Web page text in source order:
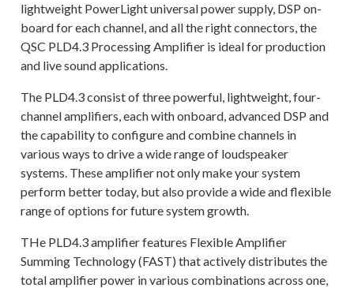
lightweight PowerLight universal power supply, DSP on-
board for each channel, and all the right connectors, the
QSC PLD4.3 Processing Amplifier is ideal for production
and live sound applications.
The PLD4.3 consist of three powerful, lightweight, four-
channel amplifiers, each with onboard, advanced DSP and
the capability to configure and combine channels in
various ways to drive a wide range of loudspeaker
systems. These amplifier not only make your system
perform better today, but also provide a wide and flexible
range of options for future system growth.
THe PLD4.3 amplifier features Flexible Amplifier
Summing Technology (FAST) that actively distributes the
total amplifier power in various combinations across one,